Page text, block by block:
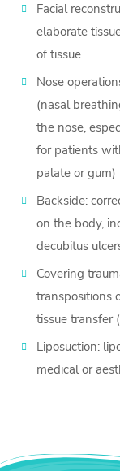
Facial
elaborate
of tissue
Nose
(nasal
the nose,
for patients
palate or gum)
Backside:
on the body,
decubitus
Covering
transpositions
tissue transfer
Liposuction:
medical or